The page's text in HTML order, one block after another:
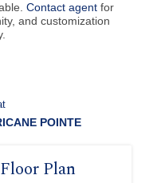
Contact agent for
and customization
POINTE
Plan